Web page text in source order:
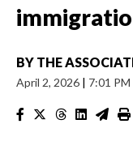
BY THE
April 2, 2026 | 7:01 PM